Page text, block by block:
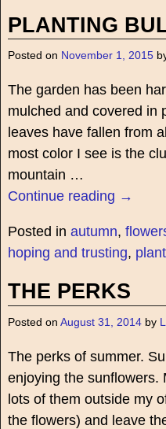
PLANTING
Posted on November 1, 2015
The garden has been
mulched and covered in
leaves have fallen from
most color I see is the
mountain …
Continue reading →
Posted in autumn,
hoping and trusting,
THE PERKS
Posted on August 31, 2014 by
The perks of summer.
enjoying the sunflowers.
lots of them outside my
the flowers) and leave